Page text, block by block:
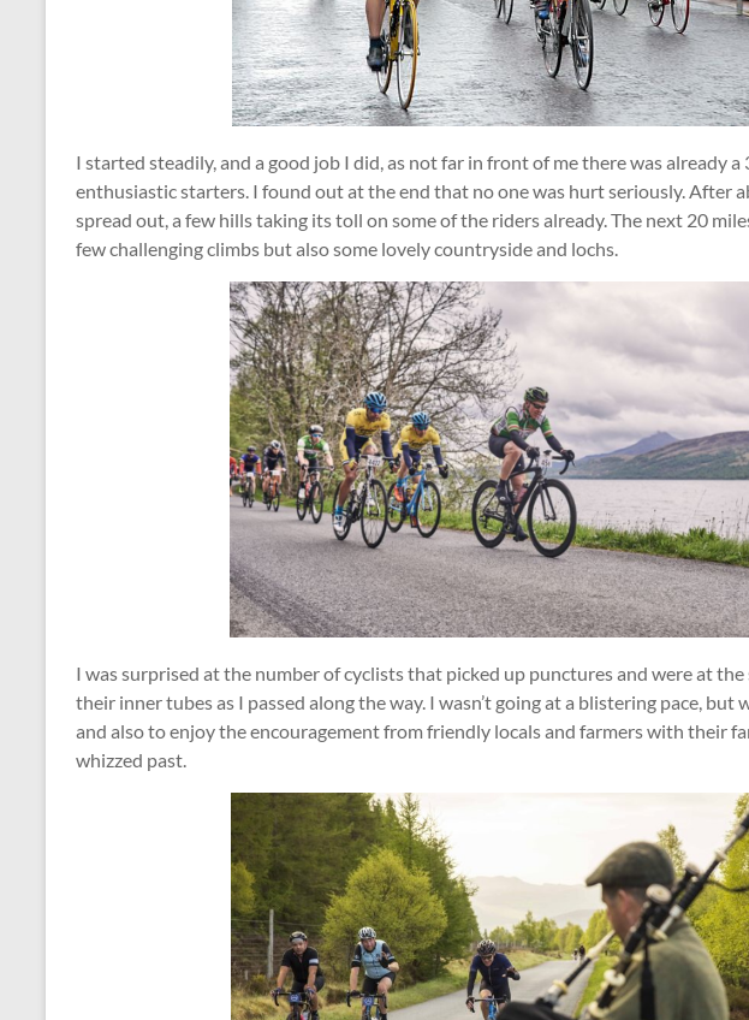
I started steadily, and a good job I did, as not far in front of me there was already
enthusiastic starters. I found out at the end that no one was hurt seriously. After
spread out, a few hills taking its toll on some of the riders already. The next 20
few challenging climbs but also some lovely countryside and lochs.
I was surprised at the number of cyclists that picked up punctures and were at
their inner tubes as I passed along the way. I wasn’t going at a blistering pace, but
and also to enjoy the encouragement from friendly locals and farmers with their
whizzed past.